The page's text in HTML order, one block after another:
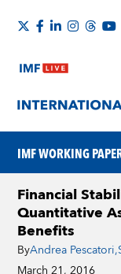
IMF WORKING
Financial
Quantitative
Benefits
ByAndrea Pescatori,